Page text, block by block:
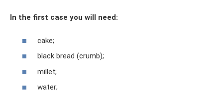
In the first case you will need:
cake;
black bread (crumb);
millet;
water;